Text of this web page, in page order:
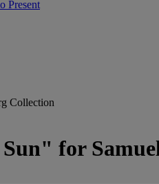
Present
Collection
for